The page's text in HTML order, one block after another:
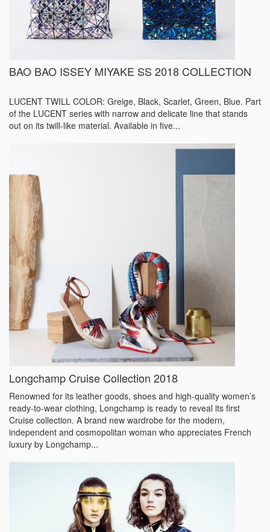
BAO BAO ISSEY MIYAKE SS 2018 COLLECTION
LUCENT TWILL COLOR: Greige, Black, Scarlet, Green, Blue. Part
of the LUCENT series with narrow and delicate line that stands
out on its twill-like material. Available in five...
Longchamp Cruise Collection 2018
Renowned for its leather goods, shoes and high-quality women’s
ready-to-wear clothing, Longchamp is ready to reveal its first
Cruise collection. A brand new wardrobe for the modern,
independent and cosmopolitan woman who appreciates French
luxury by Longchamp...